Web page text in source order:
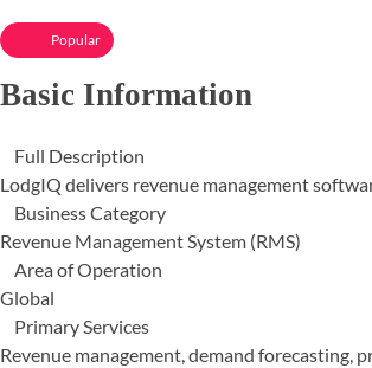
Popular
Basic Information
Full Description
LodgIQ delivers revenue management
Business Category
Revenue Management System (RMS)
Area of Operation
Global
Primary Services
Revenue management, demand forecasting,